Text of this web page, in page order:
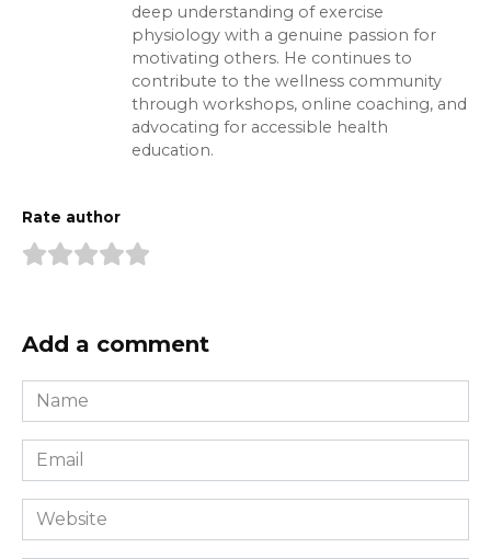
deep understanding of exercise
physiology with a genuine passion for
motivating others. He continues to
contribute to the wellness community
through workshops, online coaching, and
advocating for accessible health
education.
Rate author
Add a comment
Name
*
Email
*
Website